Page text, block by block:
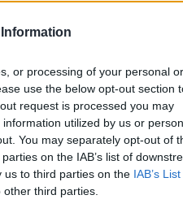
or processing of your personal or
use the below opt-out section
request is processed you may
utilized by us or
You may separately opt-out of
on the IAB’s list of
us to third parties on the IAB’s
third parties.
1.0.9